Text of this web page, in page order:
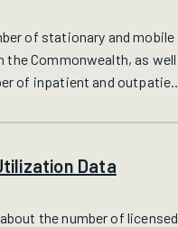
of stationary and mobile
the Commonwealth, as well
of inpatient and
Data
the number of licensed